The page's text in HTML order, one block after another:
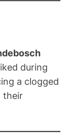
during
a clogged
their